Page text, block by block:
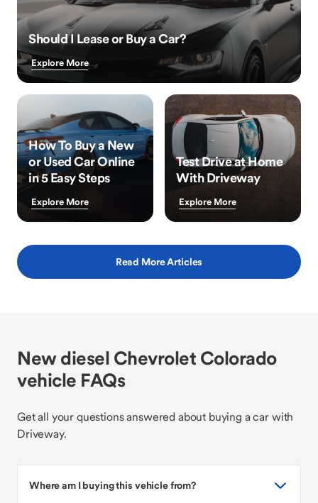
Should I Lease or Buy a Car?
Explore More
How To Buy a New
or Used Car Online
in 5 Easy Steps
Explore More
Test Drive at Home
With Driveway
Explore More
Read More Articles
New diesel Chevrolet Colorado
vehicle FAQs
Get all your questions answered about buying a car with
Driveway.
Where am I buying this vehicle from?